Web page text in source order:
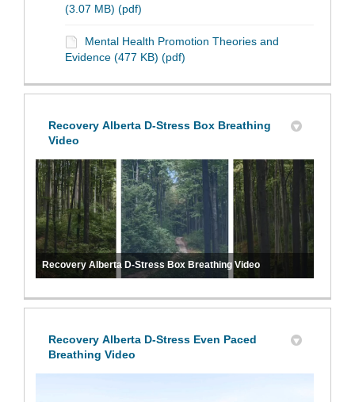
(3.07 MB) (pdf)
Mental Health Promotion Theories and
Evidence (477 KB) (pdf)
Recovery Alberta D-Stress Box Breathing
Video
Recovery Alberta D-Stress Box Breathing Video
Recovery Alberta D-Stress Even Paced
Breathing Video